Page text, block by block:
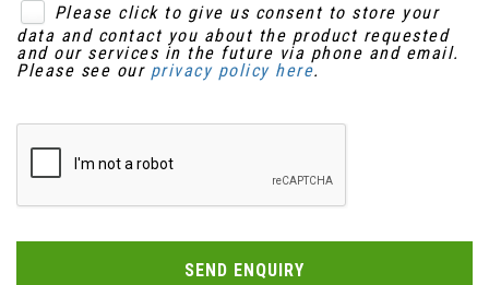
Please click to give us consent to store your
data and contact you about the product requested
and our services in the future via phone and email.
Please see our privacy policy here.
SEND ENQUIRY